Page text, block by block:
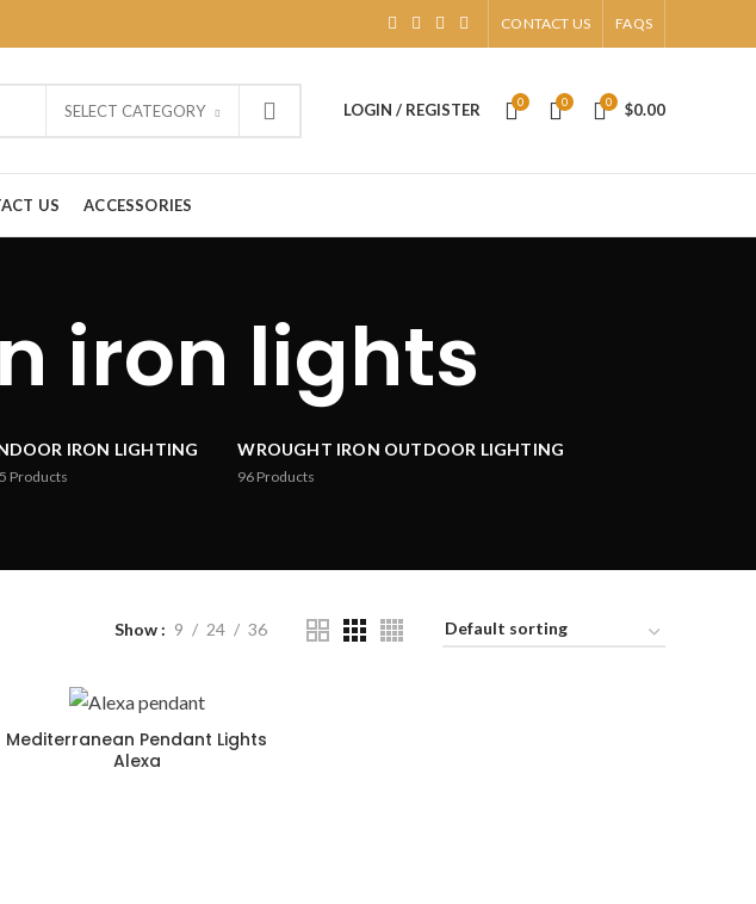
CONTACT US FAQS
SELECT CATEGORY LOGIN / REGISTER 0 0 0 $0.00
US ACCESSORIES
iron lights
IRON LIGHTING
Products
WROUGHT IRON OUTDOOR LIGHTING
96 Products
Show 9 24 36
Mediterranean Pendant Lights
Alexa